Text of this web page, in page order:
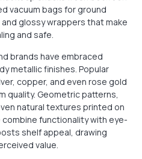
vacuum bags for ground
glossy wrappers that make
and safe.
brands have embraced
metallic finishes. Popular
copper, and even rose gold
quality. Geometric patterns,
natural textures printed on
functionality with eye-
shelf appeal, drawing
value.